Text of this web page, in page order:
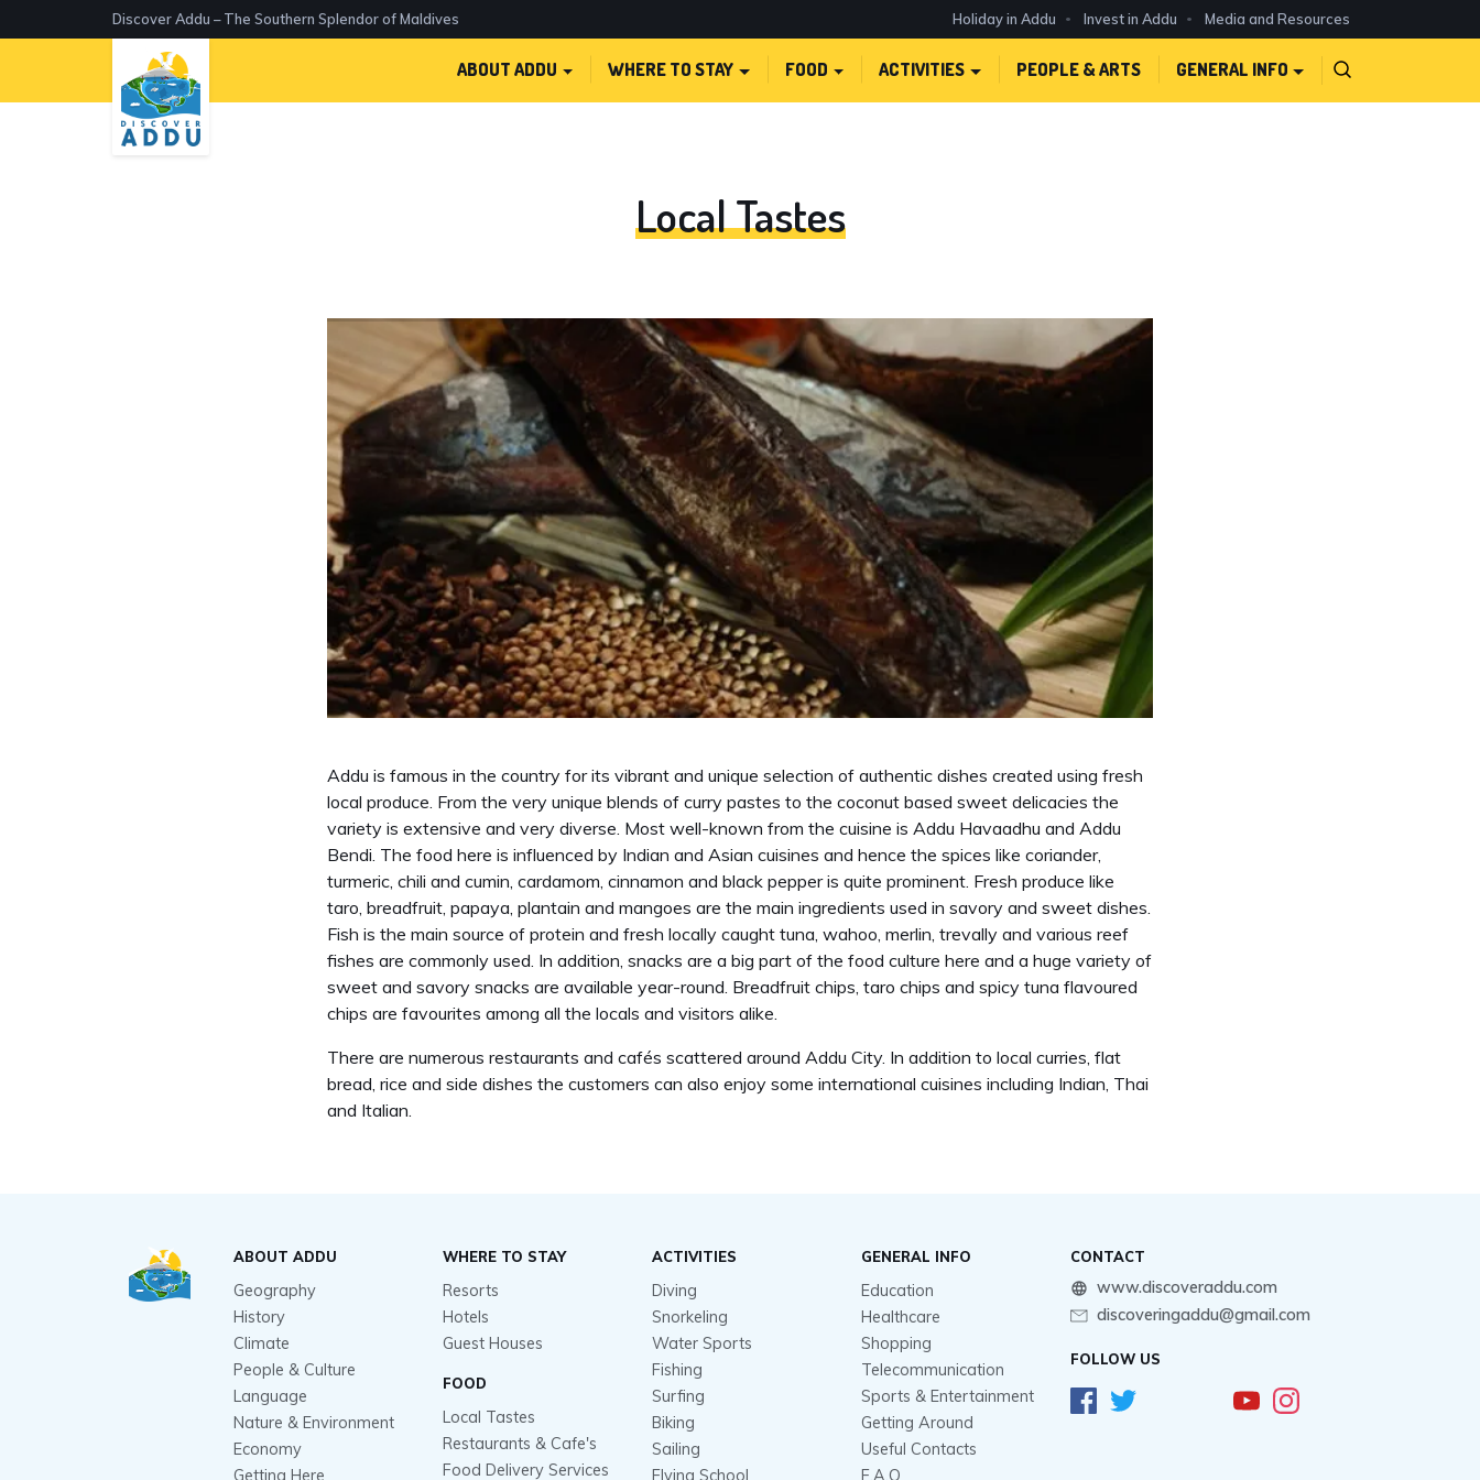
Discover Addu – The Southern Splendor of Maldives Holiday in Addu Invest in Addu Media and Resources
ABOUT ADDU WHERE TO STAY FOOD ACTIVITIES PEOPLE & ARTS GENERAL INFO
Local Tastes
Addu is famous in the country for its vibrant and unique selection of authentic dishes created using fresh
local produce. From the very unique blends of curry pastes to the coconut based sweet delicacies the
variety is extensive and very diverse. Most well-known from the cuisine is Addu Havaadhu and Addu
Bendi. The food here is influenced by Indian and Asian cuisines and hence the spices like coriander,
turmeric, chili and cumin, cardamom, cinnamon and black pepper is quite prominent. Fresh produce like
taro, breadfruit, papaya, plantain and mangoes are the main ingredients used in savory and sweet dishes.
Fish is the main source of protein and fresh locally caught tuna, wahoo, merlin, trevally and various reef
fishes are commonly used. In addition, snacks are a big part of the food culture here and a huge variety of
sweet and savory snacks are available year-round. Breadfruit chips, taro chips and spicy tuna flavoured
chips are favourites among all the locals and visitors alike.
There are numerous restaurants and cafés scattered around Addu City. In addition to local curries, flat
bread, rice and side dishes the customers can also enjoy some international cuisines including Indian, Thai
and Italian.
ABOUT ADDU
Geography
History
Climate
People & Culture
Language
Nature & Environment
Economy
Getting Here
WHERE TO STAY
Resorts
Hotels
Guest Houses
FOOD
Local Tastes
Restaurants & Cafe's
Food Delivery Services
ACTIVITIES
Diving
Snorkeling
Water Sports
Fishing
Surfing
Biking
Sailing
Flying School
GENERAL INFO
Education
Healthcare
Shopping
Telecommunication
Sports & Entertainment
Getting Around
Useful Contacts
F.A.Q
CONTACT
www.discoveraddu.com
discoveringaddu@gmail.com
FOLLOW US